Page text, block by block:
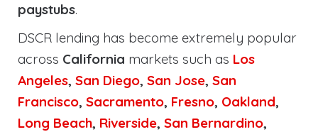
paystubs.
DSCR lending has become extremely popular
across California markets such as Los
Angeles, San Diego, San Jose, San
Francisco, Sacramento, Fresno, Oakland,
Long Beach, Riverside, San Bernardino,